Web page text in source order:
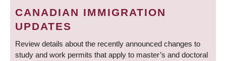
CANADIAN IMMIGRATION
UPDATES
Review details about the recently announced changes to
study and work permits that apply to master’s and doctoral